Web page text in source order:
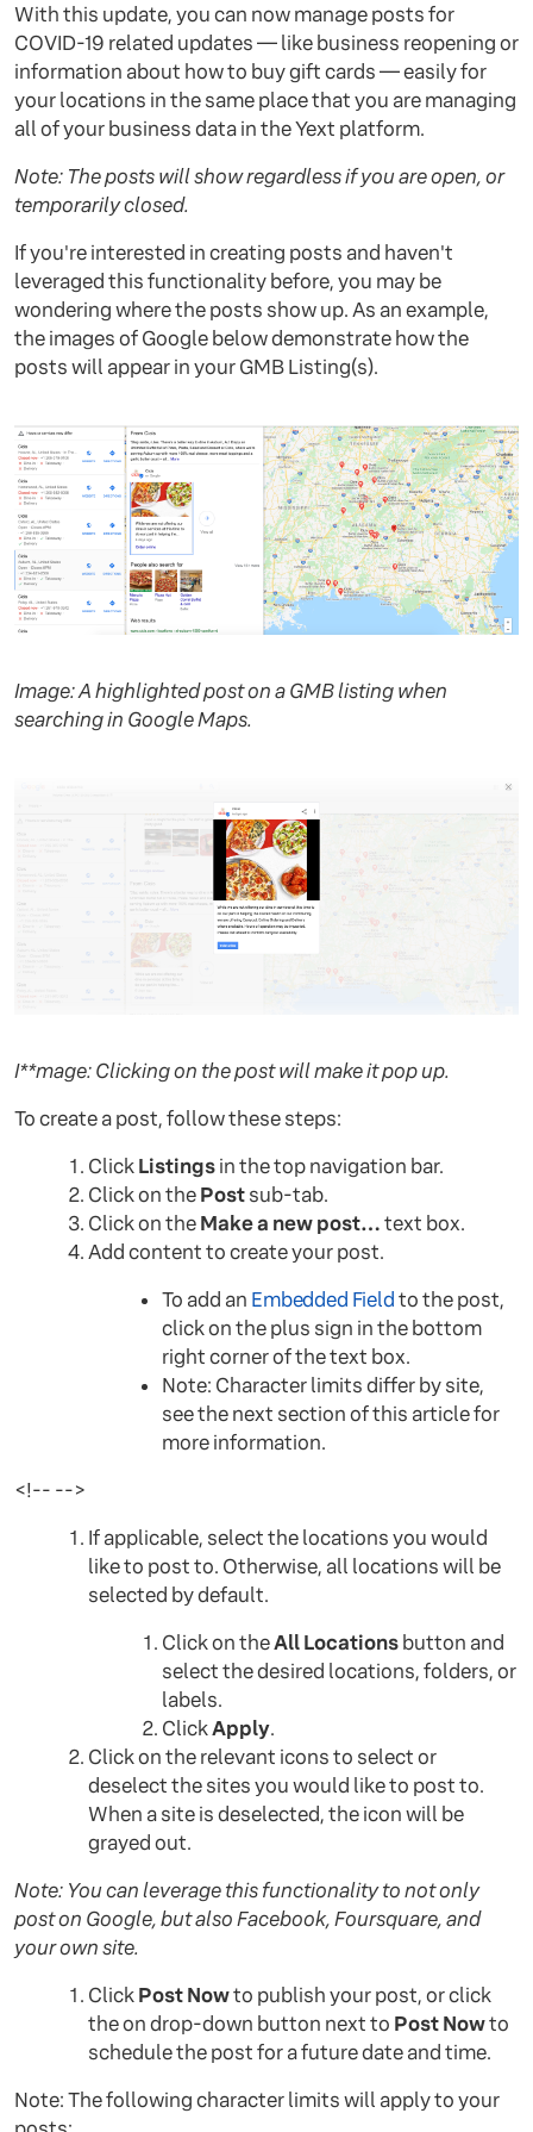
With this update, you can now manage posts for
COVID-19 related updates — like business reopening or
information about how to buy gift cards — easily for
your locations in the same place that you are managing
all of your business data in the Yext platform.
Note: The posts will show regardless if you are open, or
temporarily closed.
If you're interested in creating posts and haven't
leveraged this functionality before, you may be
wondering where the posts show up. As an example,
the images of Google below demonstrate how the
posts will appear in your GMB Listing(s).
Image: A highlighted post on a GMB listing when
searching in Google Maps.
I**mage: Clicking on the post will make it pop up.
To create a post, follow these steps:
ClickListingsin the top navigation bar.
Click on thePostsub-tab.
Click on theMake a new post…text box.
Add content to create your post.
To add an Embedded Fieldto the post,
click on the plus sign in the bottom
right corner of the text box.
Note: Character limits differ by site,
see the next section of this article for
more information.
<!-- -->
If applicable, select the locations you would
like to post to. Otherwise, all locations will be
selected by default.
Click on theAll Locationsbutton and
select the desired locations, folders, or
labels.
ClickApply.
Click on the relevant icons to select or
deselect the sites you would like to post to.
When a site is deselected, the icon will be
grayed out.
Note: You can leverage this functionality to not only
post on Google, but also Facebook, Foursquare, and
your own site.
ClickPost Nowto publish your post, or click
the on drop-down button next to Post Nowto
schedule the post for a future date and time.
Note: The following character limits will apply to your